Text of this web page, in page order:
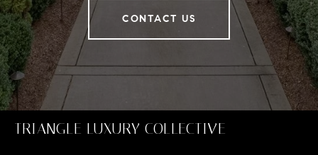
CONTACT US
TRIANGLE LUXURY COLLECTIVE